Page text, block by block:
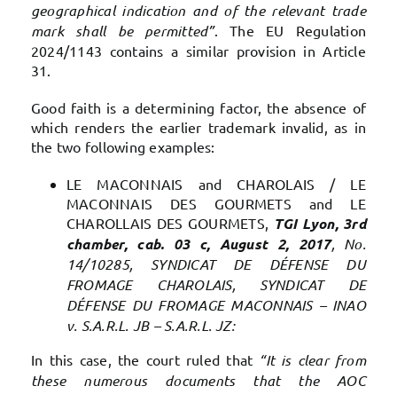
geographical indication and of the relevant trade
mark shall be permitted”. The EU Regulation
2024/1143 contains a similar provision in Article
31.
Good faith is a determining factor, the absence of
which renders the earlier trademark invalid, as in
the two following examples:
LE MACONNAIS and CHAROLAIS / LE
MACONNAIS DES GOURMETS and LE
CHAROLLAIS DES GOURMETS, TGI Lyon, 3rd
chamber, cab. 03 c, August 2, 2017, No.
14/10285, SYNDICAT DE DÉFENSE DU
FROMAGE CHAROLAIS, SYNDICAT DE
DÉFENSE DU FROMAGE MACONNAIS – INAO
v. S.A.R.L. JB – S.A.R.L. JZ:
In this case, the court ruled that “It is clear from
these numerous documents that the AOC